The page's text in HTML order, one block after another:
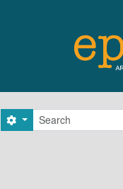
Search
Search options